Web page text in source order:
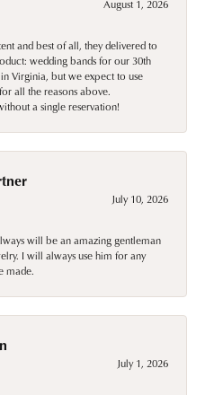
August 1, 2026
and best of all, they delivered to
wedding bands for our 30th
Virginia, but we expect to use
all the reasons above.
a single reservation!
July 10, 2026
will be an amazing gentleman
I will always use him for any
made.
July 1, 2026